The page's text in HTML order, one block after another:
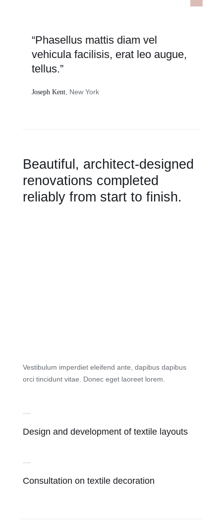
“Phasellus mattis diam vel
vehicula facilisis, erat leo augue,
tellus.”
Joseph Kent, New York
Beautiful, architect-designed
renovations completed
reliably from start to finish.
Vestibulum imperdiet eleifend ante, dapibus dapibus
orci tincidunt vitae. Donec eget laoreet lorem.
Design and development of textile layouts
Consultation on textile decoration